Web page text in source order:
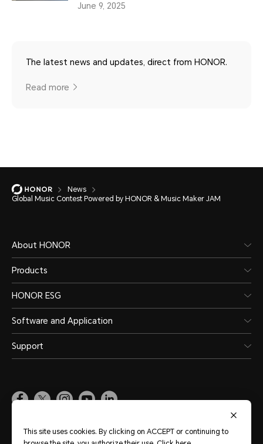
June 9, 2025
The latest news and updates, direct from HONOR.
Read more
News
Global Music Contest Powered by HONOR & Music Maker JAM
About HONOR
Products
HONOR ESG
Software and Application
Support
This site uses cookies. By clicking on ACCEPT or continuing to